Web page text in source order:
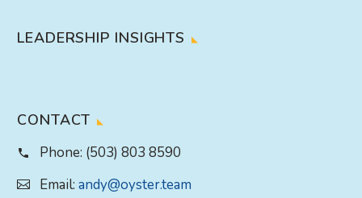
LEADERSHIP INSIGHTS
CONTACT
Phone: (503) 803 8590
Email: andy@oyster.team